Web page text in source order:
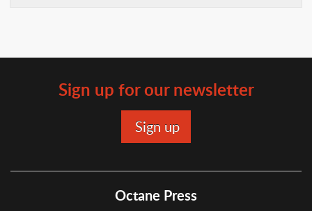
Sign up for our newsletter
Octane Press